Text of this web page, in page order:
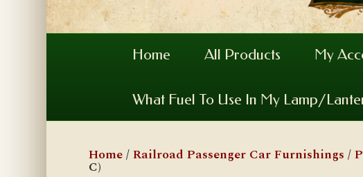
Home All Products My
What Fuel To Use In My Lamp/
Home/Railroad Passenger Car Furnishings /
C)